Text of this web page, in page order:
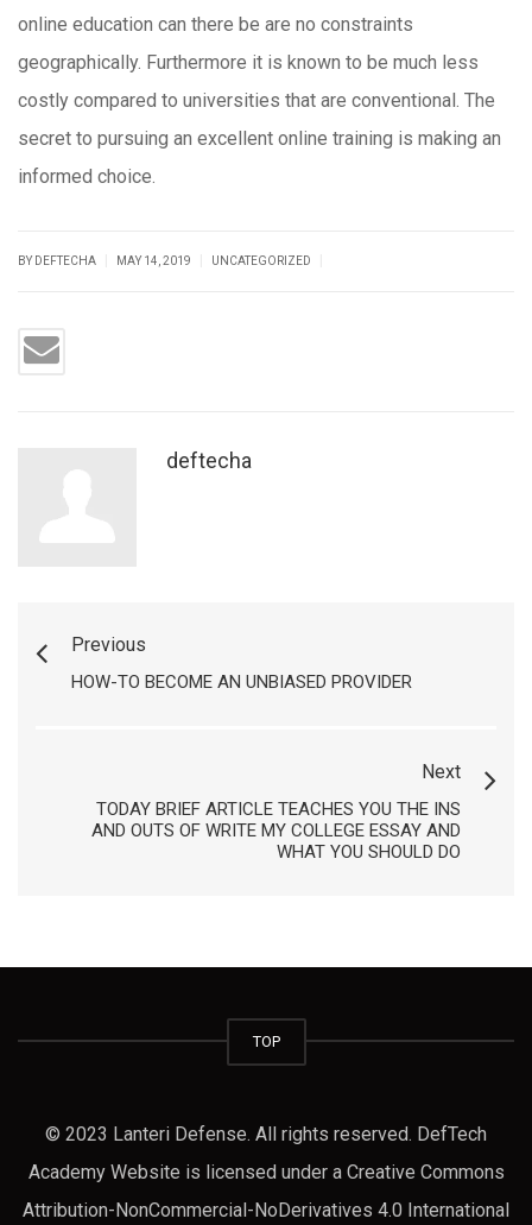
online education can there be are no constraints
geographically. Furthermore it is known to be much less
costly compared to universities that are conventional. The
secret to pursuing an excellent online training is making an
informed choice.
BY DEFTECHA MAY 14, 2019 UNCATEGORIZED
deftecha
Previous
HOW-TO BECOME AN UNBIASED PROVIDER
Next
TODAY BRIEF ARTICLE TEACHES YOU THE INS
AND OUTS OF WRITE MY COLLEGE ESSAY AND
WHAT YOU SHOULD DO
TOP
© 2023 Lanteri Defense. All rights reserved. DefTech
Academy Website is licensed under a Creative Commons
Attribution-NonCommercial-NoDerivatives 4.0 International